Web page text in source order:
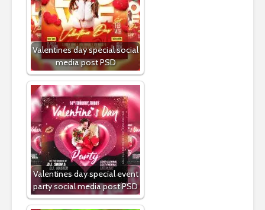
Valentines day special social
media post PSD
Valentines day special event
party social media post PSD